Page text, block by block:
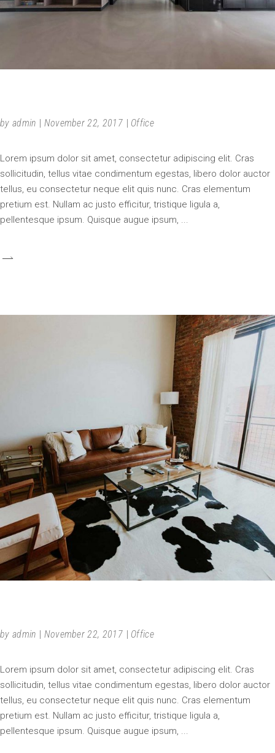
by admin November 22, 2017 Office
Lorem ipsum dolor sit amet, consectetur adipiscing elit. Cras
sollicitudin, tellus vitae condimentum egestas, libero dolor auctor
tellus, eu consectetur neque elit quis nunc. Cras elementum
pretium est. Nullam ac justo efficitur, tristique ligula a,
pellentesque ipsum. Quisque augue ipsum,
by admin November 22, 2017 Office
Lorem ipsum dolor sit amet, consectetur adipiscing elit. Cras
sollicitudin, tellus vitae condimentum egestas, libero dolor auctor
tellus, eu consectetur neque elit quis nunc. Cras elementum
pretium est. Nullam ac justo efficitur, tristique ligula a,
pellentesque ipsum. Quisque augue ipsum,